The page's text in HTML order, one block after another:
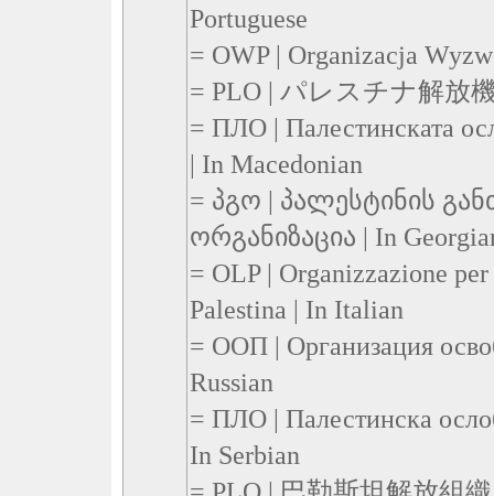
Portuguese
= OWP | Organizacja
= PLO | パレスチナ解放機
= ПЛО | Палестинската
| In Macedonian
= პგო | პალესტინის
ორგანიზაცია | In
= OLP | Organizzazione
Palestina | In Italian
= ООП | Организация
Russian
= ПЛО | Палестинска
In Serbian